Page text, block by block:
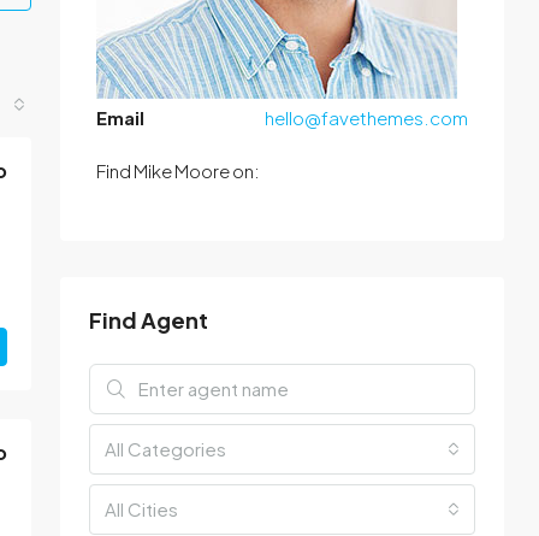
Email hello@favethemes.com
Find Mike Moore on:
Find Agent
All Categories
All Cities